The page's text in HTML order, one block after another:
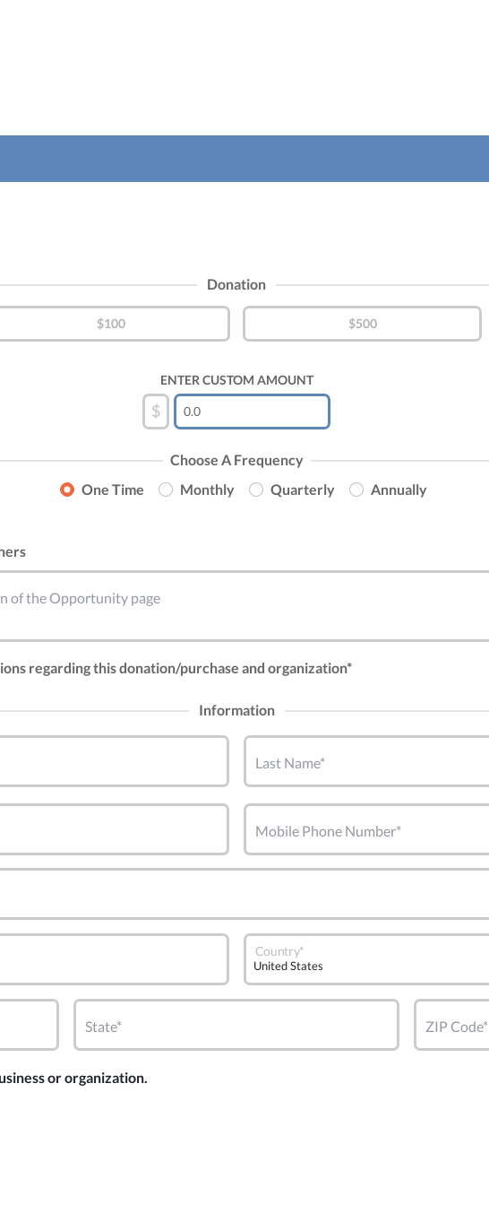
Donation
$100 $500
ENTER CUSTOM AMOUNT
$
Choose A Frequency
One Time
Monthly Quarterly Annually
of the Opportunity page
regarding this donation/purchase and organization*
Information
Last Name*
Mobile Phone Number*
Country*
State* ZIP Code*
or organization.